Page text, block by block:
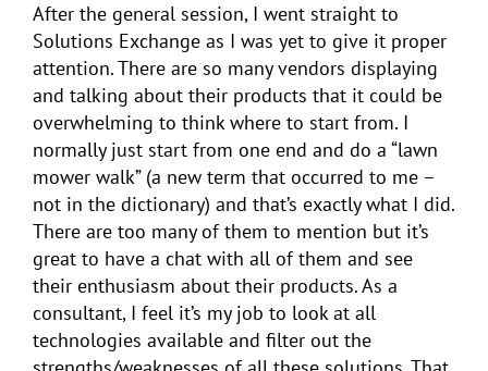
After the general session, I went straight to
Solutions Exchange as I was yet to give it proper
attention. There are so many vendors displaying
and talking about their products that it could be
overwhelming to think where to start from. I
normally just start from one end and do a “lawn
mower walk” (a new term that occurred to me –
not in the dictionary) and that’s exactly what I did.
There are too many of them to mention but it’s
great to have a chat with all of them and see
their enthusiasm about their products. As a
consultant, I feel it’s my job to look at all
technologies available and filter out the